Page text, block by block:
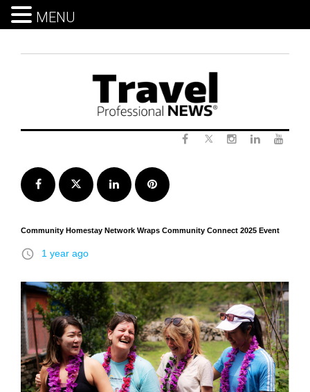
Facebook Twitter LinkedInPinterest
Community Homestay Network Wraps Community Connect 2025 Event
access_time 1 year ago
MENU